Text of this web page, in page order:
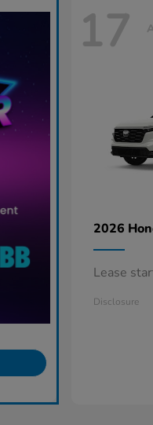
17
2026
Lease
Disclosure